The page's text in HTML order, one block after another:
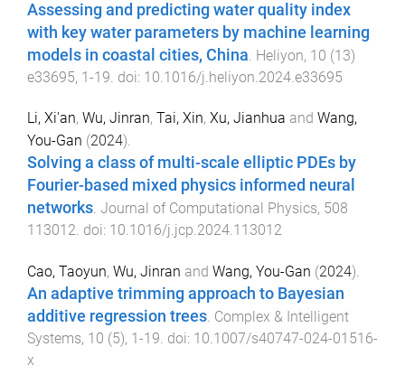
Assessing and predicting water quality index
with key water parameters by machine learning
models in coastal cities, China. Heliyon, 10 (13)
e33695, 1 -19. doi: 10.1016/j.heliyon.2024.e33695
Li, Xi'an, Wu, Jinran, Tai, Xin, Xu, Jianhua and Wang,
You-Gan (2024).
Solving a class of multi-scale elliptic PDEs by
Fourier-based mixed physics informed neural
networks. Journal of Computational Physics, 508
113012. doi: 10.1016/j.jcp.2024.113012
Cao, Taoyun, Wu, Jinran and Wang, You-Gan (2024).
An adaptive trimming approach to Bayesian
additive regression trees Complex & Intelligent
Systems, 10 (5), 1-19 . doi: 10.1007/s40747-024-01516-
x